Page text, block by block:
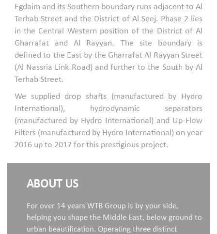
Egdaim and its Southern boundary runs adjacent to Al
Terhab Street and the District of Al Seej. Phase 2 lies
in the Central Western position of the District of Al
Gharrafat and Al Rayyan. The site boundary is
defined to the East by the Gharrafat Al Rayyan Street
(Al Nassria Link Road) and further to the South by Al
Terhab Street.
We supplied drop shafts (manufactured by Hydro
International), hydrodynamic separators
(manufactured by Hydro International) and Up-Flow
Filters (manufactured by Hydro International) on year
2016 up to 2017 for this prestigious project.
ABOUT US
For over 14 years WTB Group is by your side,
helping you shape the Middle East, below ground to
urban beautification. Operating three distinct